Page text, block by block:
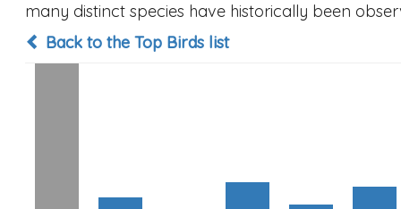
many distinct species have historically been
Back to the Top Birds list